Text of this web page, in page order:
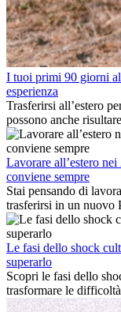
I tuoi primi 90 giorni
esperienza
Trasferirsi all’estero
possono anche
ambiente lavorativo,
cultura locale e gestire
processo. Questa
meglio i primi mesi
professionale che la
Lavorare all’estero
conviene sempre
Stai pensando di
trasferirsi in un nuovo
entusiasmante e, a
davvero la differenza.
conviene sempre: può
personale e offrire
la tua vita.
Le fasi dello shock
superarlo
Scopri le fasi dello
trasformare le
nuove opportunità.